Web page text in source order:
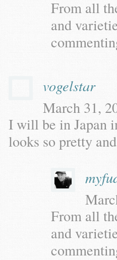
From all
and
vogelstar
March 31,
I will be in Japan
looks so pretty
From all
and